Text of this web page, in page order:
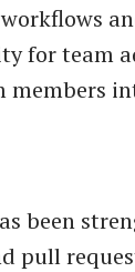
for team
members
been
pull